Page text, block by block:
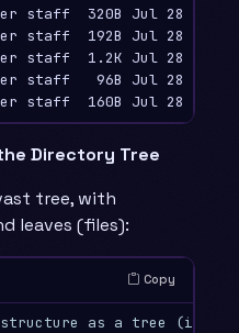
staff  320B Jul 28
staff  1.2K Jul 28
staff   96B Jul 28 15:25
Directory Tree
tree, with
leaves (files):
Copy
structure as a tree (if